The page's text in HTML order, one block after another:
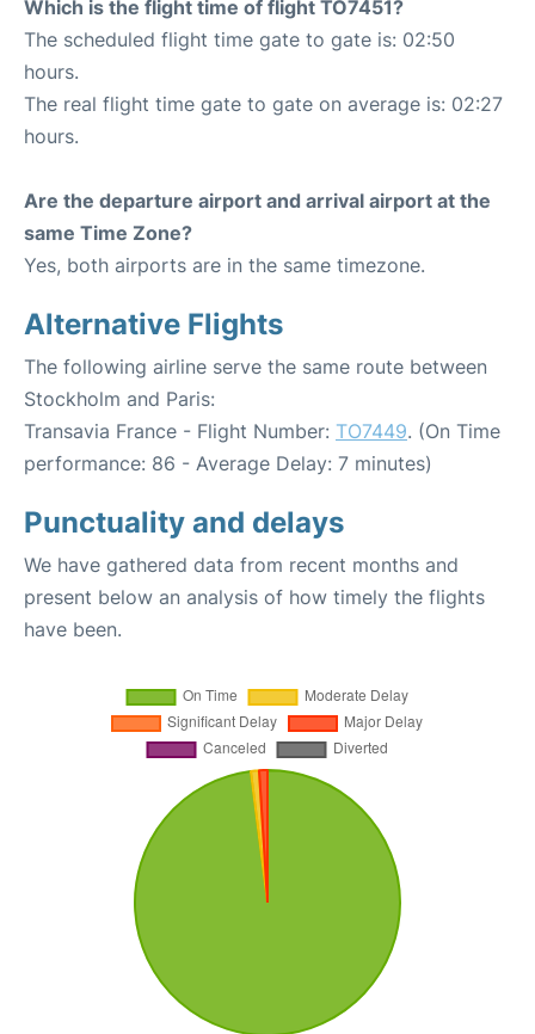
Which is the flight time of flight TO7451?
The scheduled flight time gate to gate is: 02:50
hours.
The real flight time gate to gate on average is: 02:27
hours.
Are the departure airport and arrival airport at the
same Time Zone?
Yes, both airports are in the same timezone.
Alternative Flights
The following airline serve the same route between
Stockholm and Paris:
Transavia France - Flight Number: TO7449. (On Time
performance: 86 - Average Delay: 7 minutes)
Punctuality and delays
We have gathered data from recent months and
present below an analysis of how timely the flights
have been.